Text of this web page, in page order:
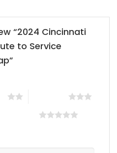
“2024 Cincinnati
to Service